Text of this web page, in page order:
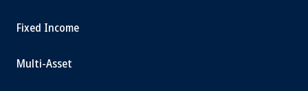
Fixed Income
Multi-Asset